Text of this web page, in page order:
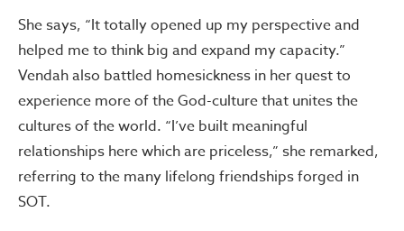
She says, “It totally opened up my perspective and
helped me to think big and expand my capacity.”
Vendah also battled homesickness in her quest to
experience more of the God-culture that unites the
cultures of the world. “I’ve built meaningful
relationships here which are priceless,” she remarked,
referring to the many lifelong friendships forged in
SOT.